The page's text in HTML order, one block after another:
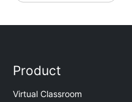
Product
Virtual Classroom